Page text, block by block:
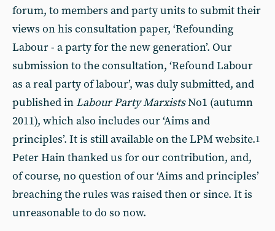
forum, to members and party units to submit their
views on his consultation paper, ‘Refounding
Labour - a party for the new generation’. Our
submission to the consultation, ‘Refound Labour
as a real party of labour’, was duly submitted, and
published in Labour Party MarxistsNo1 (autumn
2011), which also includes our ‘Aims and
principles’. It is still available on the LPM website.1
Peter Hain thanked us for our contribution, and,
of course, no question of our ‘Aims and principles’
breaching the rules was raised then or since. It is
unreasonable to do so now.